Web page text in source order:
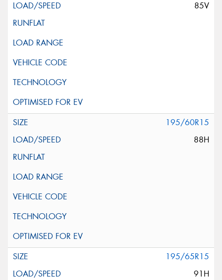
85V
195/60R15
88H
195/65R15
91H